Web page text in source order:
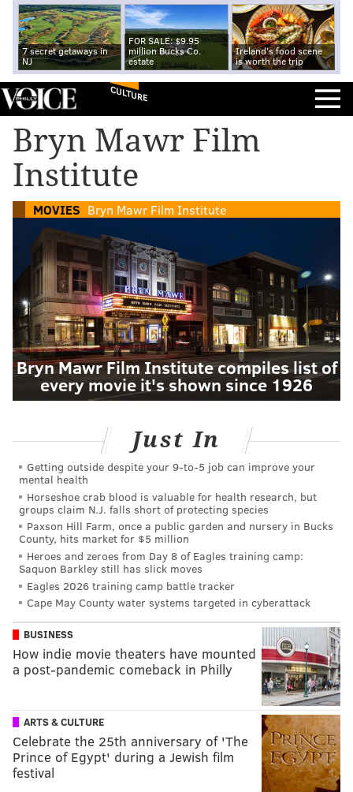
7 secret getaways in
NJ
FOR SALE: $9.95
million Bucks Co.
estate
Ireland's food scene
is worth the trip
CULTURE
Bryn Mawr Film
Institute
MOVIES Bryn Mawr Film Institute
Bryn Mawr Film Institute compiles list of
every movie it's shown since 1926
Just In
Getting outside despite your 9‑to‑5 job can improve your
mental health
Horseshoe crab blood is valuable for health research, but
groups claim N.J. falls short of protecting species
Paxson Hill Farm, once a public garden and nursery in Bucks
County, hits market for $5 million
Heroes and zeroes from Day 8 of Eagles training camp:
Saquon Barkley still has slick moves
Eagles 2026 training camp battle tracker
Cape May County water systems targeted in cyberattack
BUSINESS
How indie movie theaters have mounted
a post-pandemic comeback in Philly
ARTS & CULTURE
Celebrate the 25th anniversary of 'The
Prince of Egypt' during a Jewish film
festival